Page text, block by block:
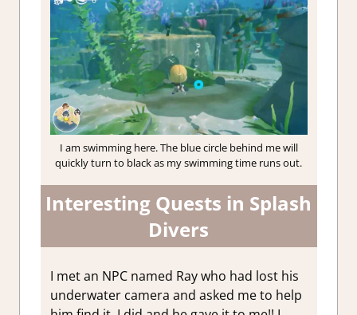
I am swimming here. The blue circle behind me will
quickly turn to black as my swimming time runs out.
Interesting Quests in Splash
Divers
I met an NPC named Ray who had lost his
underwater camera and asked me to help